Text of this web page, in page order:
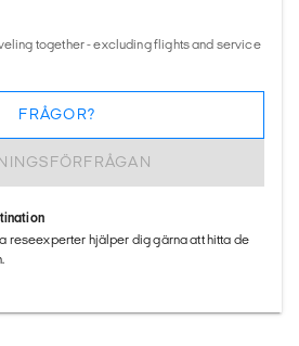
together - excluding flights and service
FRÅGOR?
reseexperter hjälper dig gärna att hitta de